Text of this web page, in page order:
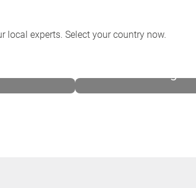
local experts. Select your country now.